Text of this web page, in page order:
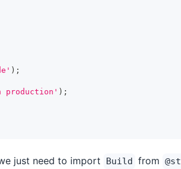
) ;
production' ) ;
just need to import Build from